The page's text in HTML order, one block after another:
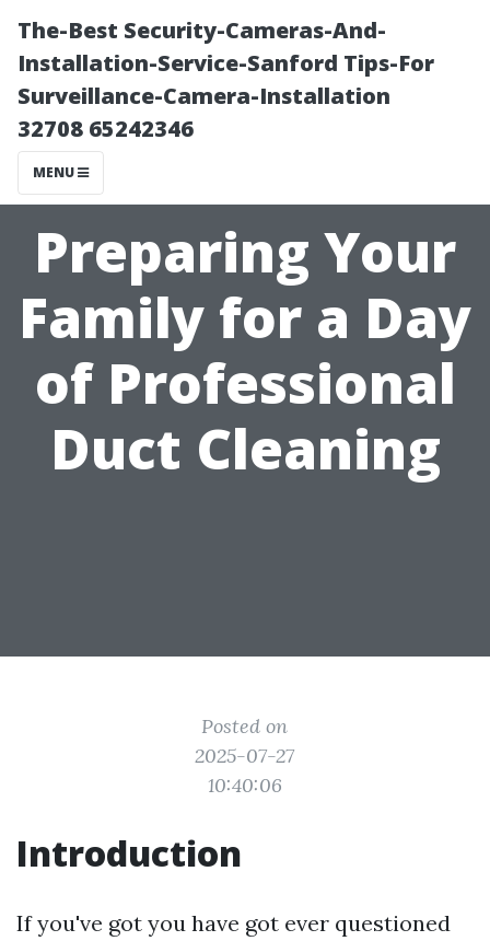
The-Best Security-Cameras-And-
Installation-Service-Sanford Tips-For
Surveillance-Camera-Installation
32708 65242346
MENU
Preparing Your
Family for a Day
of Professional
Duct Cleaning
Posted on
2025-07-27
10:40:06
Introduction
If you've got you have got ever questioned